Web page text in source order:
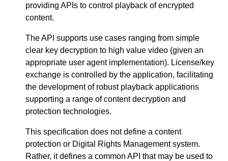
providing APIs to control playback of encrypted
content.
The API supports use cases ranging from simple
clear key decryption to high value video (given an
appropriate user agent implementation). License/key
exchange is controlled by the application, facilitating
the development of robust playback applications
supporting a range of content decryption and
protection technologies.
This specification does not define a content
protection or Digital Rights Management system.
Rather, it defines a common API that may be used to